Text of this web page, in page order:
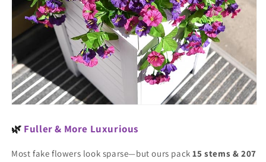
🌿 Fuller & More Luxurious
Most fake flowers look sparse—but ours pack15 stems & 207